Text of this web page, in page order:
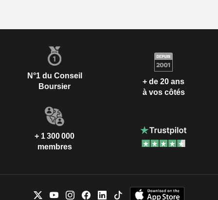
N°1 du Conseil
Boursier
+ de 20 ans
à vos côtés
+ 1 300 000
membres